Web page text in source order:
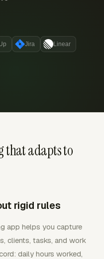
Jira Linear
that adapts to
rigid rules
app helps you capture
clients, tasks, and work
daily hours worked,